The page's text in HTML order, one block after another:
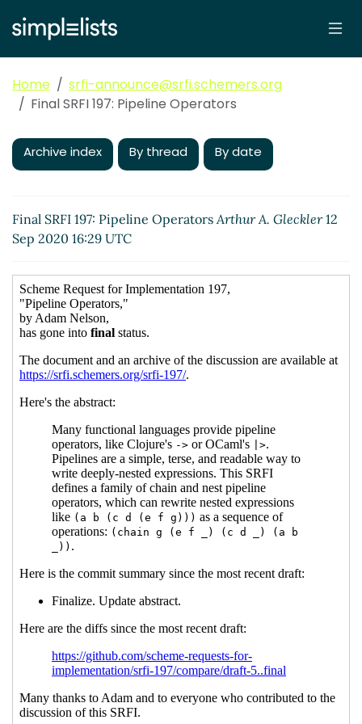
Home
srfi-announce@srfi.schemers.org
Final SRFI 197: Pipeline Operators
Archive index By thread By date
Final SRFI 197: Pipeline OperatorsArthur A. Gleckler12
Sep 2020 16:29 UTC